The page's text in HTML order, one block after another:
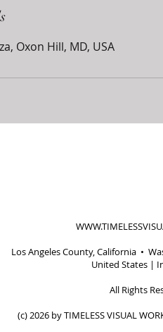
Oxon Hill, MD, USA
Los Angeles County, California •
United States |
All Rights
(c) 2026 by TIMELESS VISUAL